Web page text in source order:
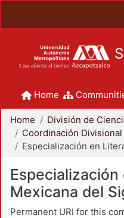
Home
Home
Mexicana del
Permanent URI for this